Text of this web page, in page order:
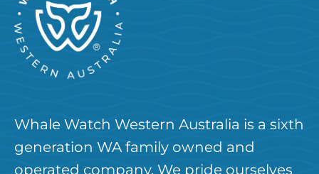
Whale Watch Western Australia is a sixth
generation WA family owned and
operated company. We pride ourselves